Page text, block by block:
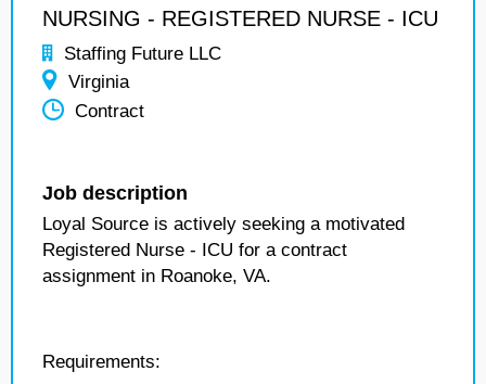
NURSING - REGISTERED NURSE - ICU
Staffing Future LLC
Virginia
Contract
Job description
Loyal Source is actively seeking a motivated
Registered Nurse - ICU for a contract
assignment in Roanoke, VA.
Requirements: